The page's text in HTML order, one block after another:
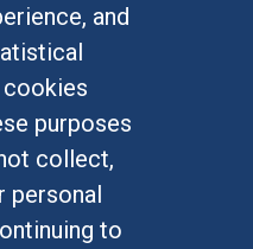
and
cookies
purposes
collect,
personal
to